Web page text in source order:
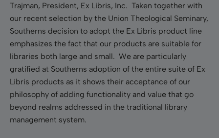
Trajman, President, Ex Libris, Inc. Taken together with
our recent selection by the Union Theological Seminary,
Southerns decision to adopt the Ex Libris product line
emphasizes the fact that our products are suitable for
libraries both large and small. We are particularly
gratified at Southerns adoption of the entire suite of Ex
Libris products as it shows their acceptance of our
philosophy of adding functionality and value that go
beyond realms addressed in the traditional library
management system.